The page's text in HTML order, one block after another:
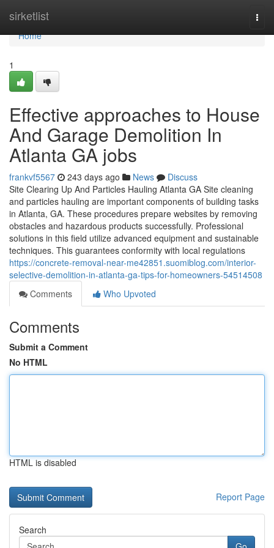
sirketlist
Home
Home
1
Effective approaches to House
And Garage Demolition In
Atlanta GA jobs
frankvf5567 243 days ago News
Discuss
Site Clearing Up And Particles Hauling Atlanta GA Site cleaning
and particles hauling are important components of building tasks
in Atlanta, GA. These procedures prepare websites by removing
obstacles and hazardous products successfully. Professional
solutions in this field utilize advanced equipment and sustainable
techniques. This guarantees conformity with local regulations
https://concrete-removal-near-me42851.suomiblog.com/interior-
selective-demolition-in-atlanta-ga-tips-for-homeowners-54514508
Comments
Who Upvoted
Comments
Submit a Comment
No HTML
HTML is disabled
Report Page
Search